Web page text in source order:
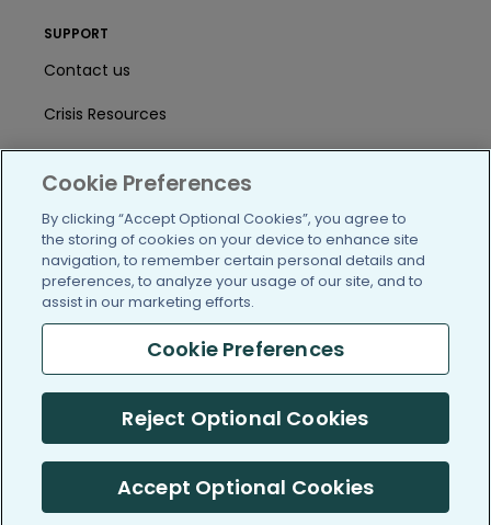
SUPPORT
Contact us
Crisis Resources
Help Center
/blog https://www.facebook.com/
https://twitter.com/
https://https://https://
(c) 2005-2026 PatientsLikeMe. All Rights Reserved.
Information on PatientsLikeMe.com is reported by our members
and is not medical advice.
PatientsLikeMe is SOC 2, Type II accredited
Cookie Preferences
By clicking “Accept Optional Cookies”, you agree to
the storing of cookies on your device to enhance site
navigation, to remember certain personal details and
preferences, to analyze your usage of our site, and to
assist in our marketing efforts.
Cookie Preferences
Reject Optional Cookies
Accept Optional Cookies